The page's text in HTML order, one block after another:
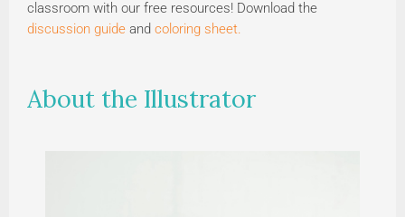
classroom with our free resources! Download the
discussion guide and coloring sheet.
About the Illustrator